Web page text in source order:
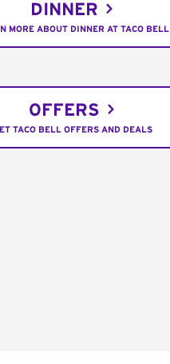
DINNER
MORE ABOUT DINNER AT TACO BELL
OFFERS
TACO BELL OFFERS AND DEALS